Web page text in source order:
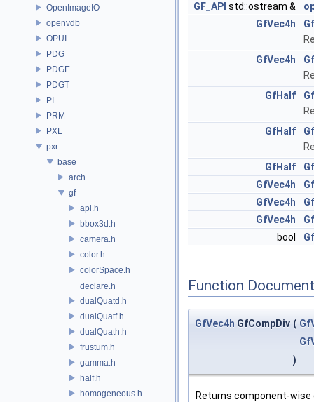
OpenImageIO
openvdb
OPUI
PDG
PDGE
PDGT
PI
PRM
PXL
pxr
base
arch
gf
api.h
bbox3d.h
camera.h
color.h
colorSpace.h
declare.h
dualQuatd.h
dualQuatf.h
dualQuath.h
frustum.h
gamma.h
half.h
homogeneous.h
GF_API std::ostream &
GfVec4h
GfVec4h
GfHalf
GfHalf
GfHalf
GfVec4h
GfVec4h
GfVec4h
bool
Function
GfVec4h GfCompDiv (
)
Returns component-